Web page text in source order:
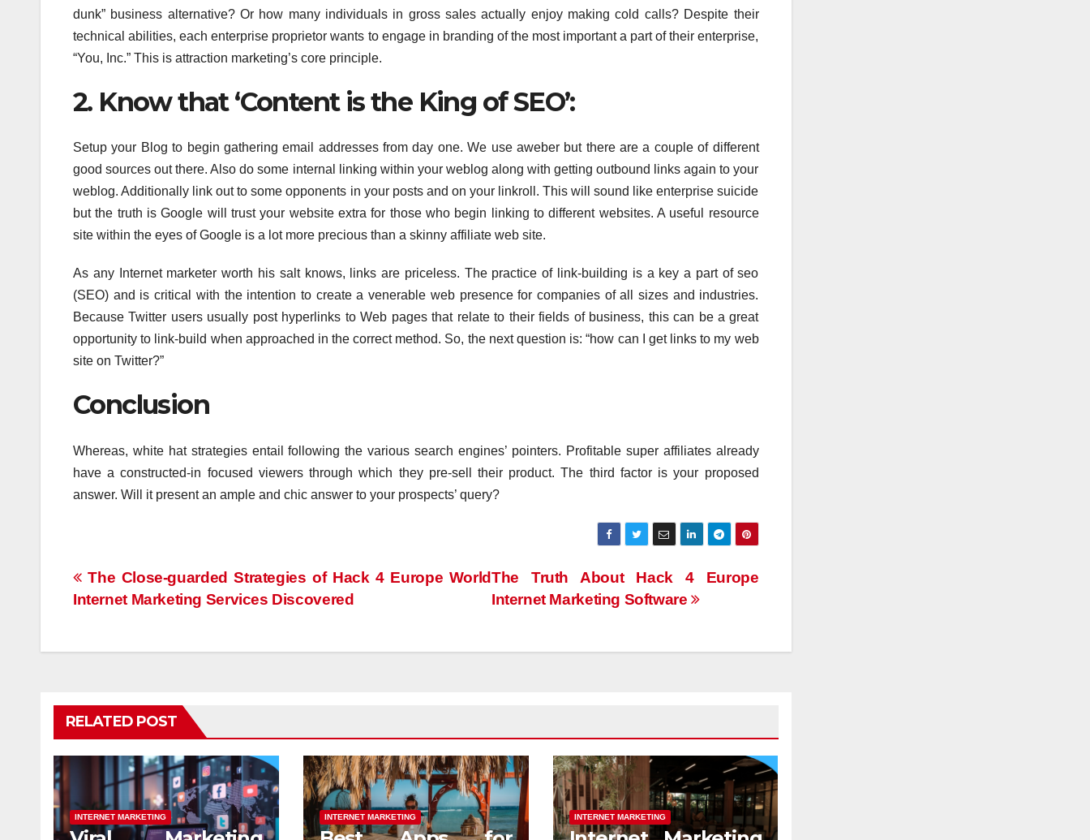
dunk” business alternative? Or how many individuals in gross sales actually enjoy making cold calls? Despite their
technical abilities, each enterprise proprietor wants to engage in branding of the most important a part of their enterprise,
“You, Inc.” This is attraction marketing’s core principle.
2. Know that ‘Content is the King of SEO’:
Setup your Blog to begin gathering email addresses from day one. We use aweber but there are a couple of different
good sources out there. Also do some internal linking within your weblog along with getting outbound links again to your
weblog. Additionally link out to some opponents in your posts and on your linkroll. This will sound like enterprise suicide
but the truth is Google will trust your website extra for those who begin linking to different websites. A useful resource
site within the eyes of Google is a lot more precious than a skinny affiliate web site.
As any Internet marketer worth his salt knows, links are priceless. The practice of link-building is a key a part of seo
(SEO) and is critical with the intention to create a venerable web presence for companies of all sizes and industries.
Because Twitter users usually post hyperlinks to Web pages that relate to their fields of business, this can be a great
opportunity to link-build when approached in the correct method. So, the next question is: “how can I get links to my web
site on Twitter?”
Conclusion
Whereas, white hat strategies entail following the various search engines’ pointers. Profitable super affiliates already
have a constructed-in focused viewers through which they pre-sell their product. The third factor is your proposed
answer. Will it present an ample and chic answer to your prospects’ query?
Post
navigation
The Truth About Hack 4 Europe
Internet Marketing Software
The Close-guarded Strategies of Hack 4 Europe World
Internet Marketing Services Discovered
RELATED POST
INTERNET MARKETING INTERNET MARKETING INTERNET MARKETING